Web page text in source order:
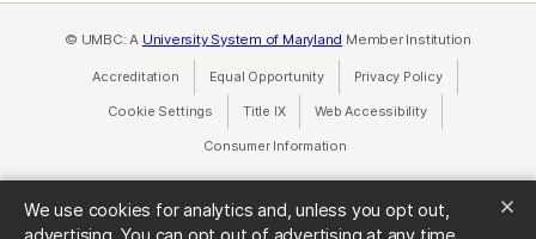
We use cookies for analytics and, unless you opt out,
advertising. You can opt out of advertising at any time.
© UMBC: A University System of Maryland Member Institution
Accreditation Equal Opportunity(opens in a new tab)
Privacy Policy(opens in a
Cookie Settings Title IX(opens in a new tab)
Web Accessibility(opens in a new
Consumer Information